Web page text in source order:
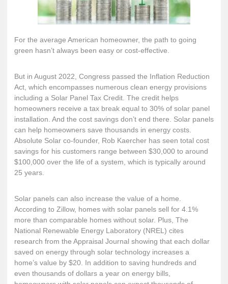
For the average American homeowner, the path to going
green hasn’t always been easy or cost-effective.
But in August 2022, Congress passed the Inflation Reduction
Act , which encompasses numerous clean energy provisions
including a Solar Panel Tax Credit . The credit helps
homeowners receive a tax break equal to 30% of solar panel
installation. And the cost savings don’t end there. Solar panels
can help homeowners save thousands in energy costs.
Absolute Solar co-founder, Rob Kaercher has seen total cost
savings for his customers range between $30,000 to around
$100,000 over the life of a system, which is typically around
25 years.
Solar panels can also increase the value of a home.
According to Zillow, homes with solar panels sell for 4.1%
more than comparable homes without solar. Plus, The
National Renewable Energy Laboratory (NREL) cites
research from the Appraisal Journal showing that each dollar
saved on energy through solar technology increases a
home’s value by $20. In addition to saving hundreds and
even thousands of dollars a year on energy bills,